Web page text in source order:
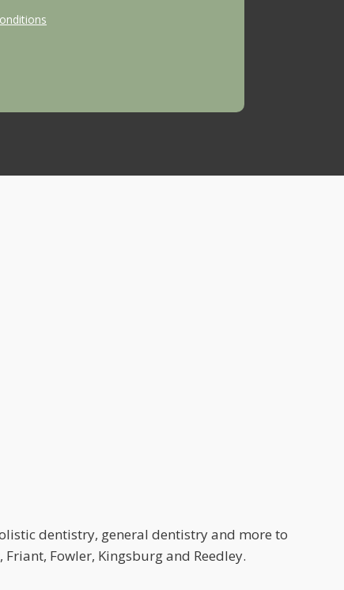
dentistry, general dentistry and more to
Fowler, Kingsburg and Reedley.